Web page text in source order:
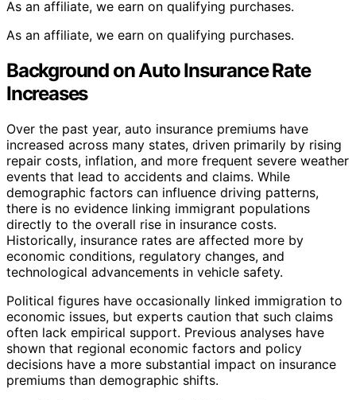
As an affiliate, we earn on qualifying purchases.
As an affiliate, we earn on qualifying purchases.
Background on Auto Insurance Rate
Increases
Over the past year, auto insurance premiums have
increased across many states, driven primarily by rising
repair costs, inflation, and more frequent severe weather
events that lead to accidents and claims. While
demographic factors can influence driving patterns,
there is no evidence linking immigrant populations
directly to the overall rise in insurance costs.
Historically, insurance rates are affected more by
economic conditions, regulatory changes, and
technological advancements in vehicle safety.
Political figures have occasionally linked immigration to
economic issues, but experts caution that such claims
often lack empirical support. Previous analyses have
shown that regional economic factors and policy
decisions have a more substantial impact on insurance
premiums than demographic shifts.